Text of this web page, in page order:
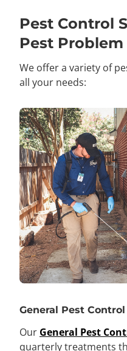
Pest Control
Pest Problem
We offer a variety of
all your needs:
General Pest Control
Our General Pest
quarterly treatments